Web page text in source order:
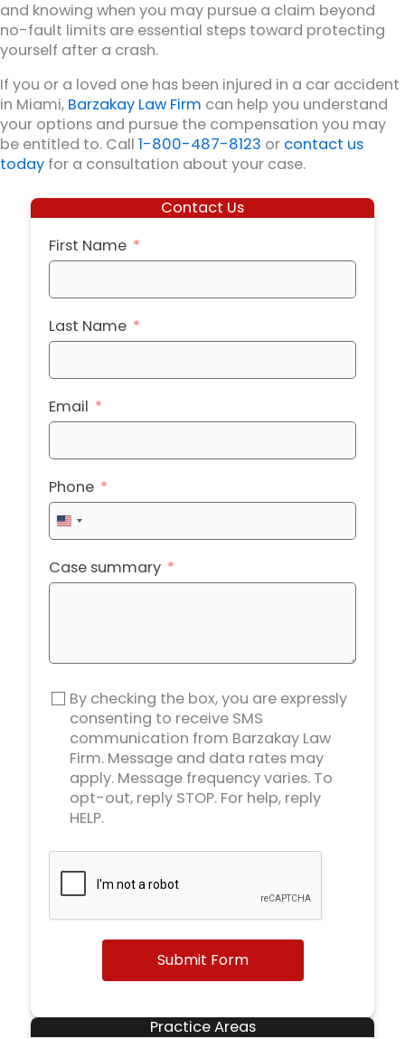
and knowing when you may pursue a claim beyond
no-fault limits are essential steps toward protecting
yourself after a crash.
If you or a loved one has been injured in a car accident
in Miami, Barzakay Law Firm can help you understand
your options and pursue the compensation you may
be entitled to. Call 1-800-487-8123 or contact us
today for a consultation about your case.
Contact Us
First Name
Last Name
Email
Phone
United
States
+1
Case summary
By checking the box, you are expressly
consenting to receive SMS
communication from Barzakay Law
Firm. Message and data rates may
apply. Message frequency varies. To
opt-out, reply STOP. For help, reply
HELP.
Submit Form
Practice Areas